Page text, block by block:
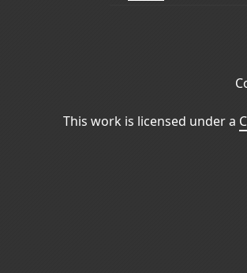
This work is licensed under a